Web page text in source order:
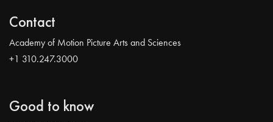
Contact
Academy of Motion Picture Arts and Sciences
+1 310.247.3000
Good to know